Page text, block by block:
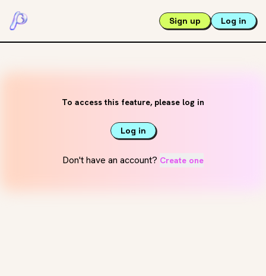
Sign up Log in
To access this feature, please log in
Log in
Don't have an account? Create one